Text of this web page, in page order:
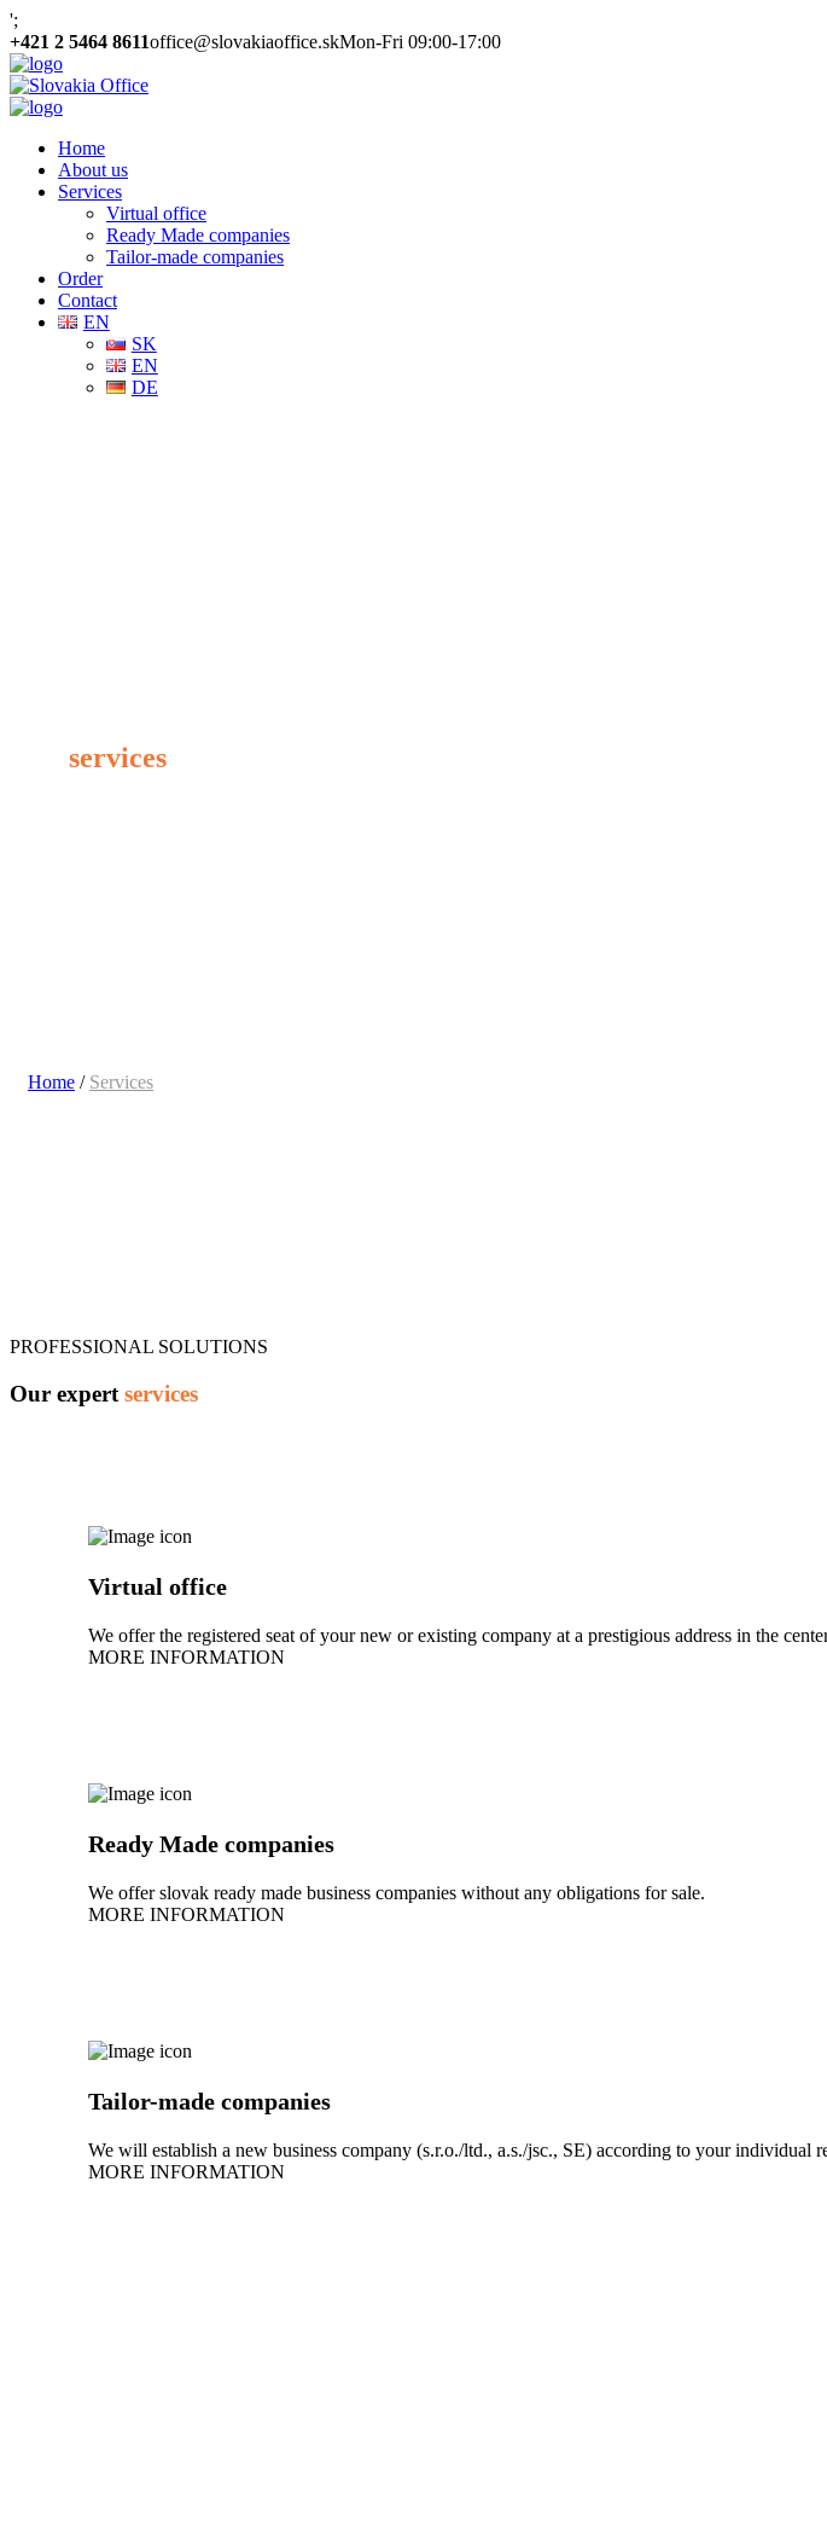
';
+421 2 5464 8611office@slovakiaoffice.skMon-Fri 09:00-17:00
Home
About us
Services
Virtual office
Ready Made companies
Tailor-made companies
Order
Contact
EN
SK
EN
DE
services
Home / Services
PROFESSIONAL SOLUTIONS
Our expert services
Virtual office
We offer the registered seat of your new or existing company at a prestigious address in the
MORE INFORMATION
Ready Made companies
We offer slovak ready made business companies without any obligations for sale.
MORE INFORMATION
Tailor-made companies
We will establish a new business company (s.r.o./ltd., a.s./jsc., SE) according to your individual
MORE INFORMATION